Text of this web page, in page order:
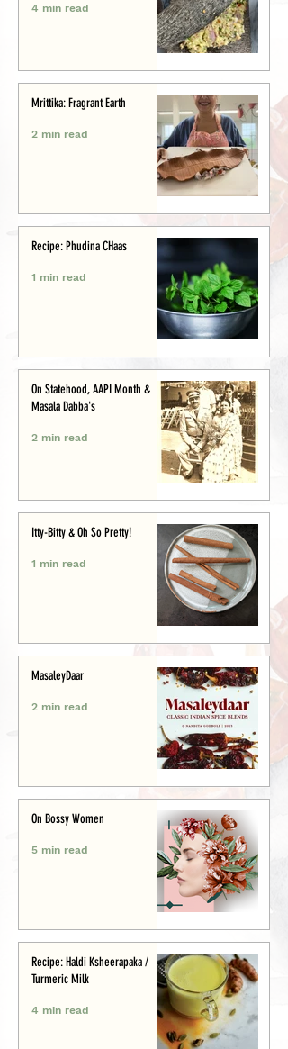
4 min read
Mrittika: Fragrant Earth
2 min read
Recipe: Phudina CHaas
1 min read
On Statehood, AAPI Month &
Masala Dabba's
2 min read
Itty-Bitty & Oh So Pretty!
1 min read
MasaleyDaar
2 min read
On Bossy Women
5 min read
Recipe: Haldi Ksheerapaka /
Turmeric Milk
4 min read